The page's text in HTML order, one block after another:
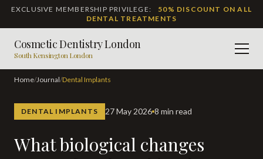
EXCLUSIVE MEMBERSHIP PRIVILEGE:
50% DISCOUNT ON ALL
DENTAL TREATMENTS
Cosmetic Dentistry London
South Kensington London
Home/ Journal/ Dental Implants
DENTAL IMPLANTS 27 May 2026 8 min read
What biological changes